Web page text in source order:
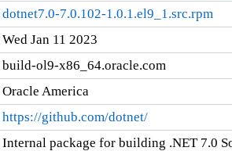
dotnet7.0-7.0.102-1.0.1.el9_1.src.rpm
Wed Jan 11 2023
build-ol9-x86_64.oracle.com
Oracle America
https://github.com/dotnet/
Internal package for building .NET 7.0